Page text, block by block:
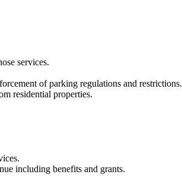
services.
of parking regulations and restrictions.
residential properties.
including benefits and grants.